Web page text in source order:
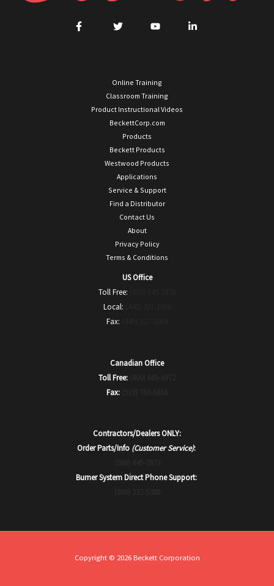
Online Training
Classroom Training
Product Instructional Videos
BeckettCorp.com
Products
Beckett Products
Westwood Products
Applications
Service & Support
Find a Distributor
Contact Us
About
Privacy Policy
Terms & Conditions
US Office
Toll Free:
Local:
Fax:
Canadian Office
Toll Free:
Fax:
Contractors/Dealers ONLY:
Order Parts/Info (Customer Service):
Burner System Direct Phone Support:
Copyright © 2026 Beckett Corporation